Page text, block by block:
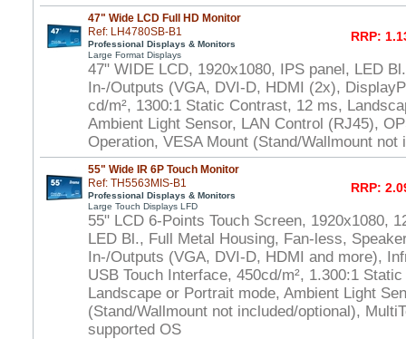
47" Wide LCD Full HD Monitor
Ref: LH4780SB-B1
Professional Displays & Monitors
Large Format Displays
RRP:
47" WIDE LCD, 1920x1080, IPS panel, LED
In-/Outputs (VGA, DVI-D, HDMI (2x),
cd/m², 1300:1 Static Contrast, 12 ms,
Ambient Light Sensor, LAN Control (RJ45),
Operation, VESA Mount (Stand/Wallmount not
55" Wide IR 6P Touch Monitor
Ref: TH5563MIS-B1
Professional Displays & Monitors
Large Touch Displays LFD
RRP:
55" LCD 6-Points Touch Screen, 1920x1080,
LED Bl., Full Metal Housing, Fan-less,
In-/Outputs (VGA, DVI-D, HDMI and more),
USB Touch Interface, 450cd/m², 1.300:1
Landscape or Portrait mode, Ambient Light
(Stand/Wallmount not included/optional),
supported OS